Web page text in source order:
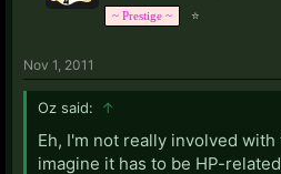
~ Prestige ~ ⭐
Nov 1, 2011
Oz said: ↑
Eh, I'm not really involved
imagine it has to be HP-